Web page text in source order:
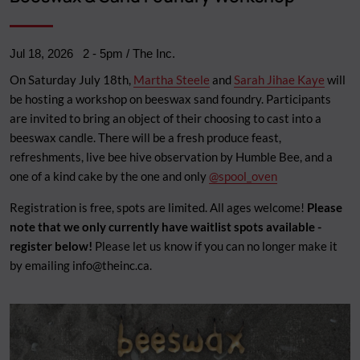
Jul 18, 2026 2- 5pm / The Inc.
On Saturday July 18th, Martha Steele and Sarah Jihae Kaye will
be hosting a workshop on beeswax sand foundry. Participants
are invited to bring an object of their choosing to cast into a
beeswax candle. There will be a fresh produce feast,
refreshments, live bee hive observation by Humble Bee, and a
one of a kind cake by the one and only @spool_oven
Registration is free, spots are limited. All ages welcome! Please
note that we only currently have waitlist spots available -
register below! Please let us know if you can no longer make it
by emailing info@theinc.ca.